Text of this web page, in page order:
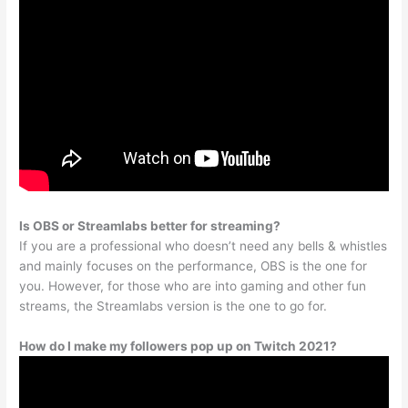
Is OBS or Streamlabs better for streaming?
If you are a professional who doesn’t need any bells & whistles
and mainly focuses on the performance, OBS is the one for
you. However, for those who are into gaming and other fun
streams, the Streamlabs version is the one to go for.
How do I make my followers pop up on Twitch 2021?